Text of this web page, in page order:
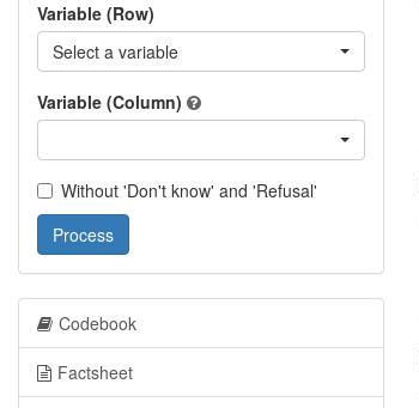
Variable (Row)
Select a variable
Variable (Column)
Without 'Don't know' and 'Refusal'
Process
Codebook
Factsheet